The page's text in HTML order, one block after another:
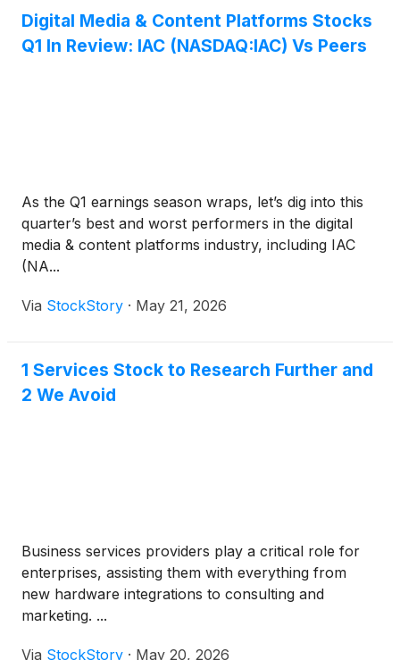
Digital Media & Content Platforms Stocks
Q1 In Review: IAC (NASDAQ:IAC) Vs Peers
As the Q1 earnings season wraps, let’s dig into this
quarter’s best and worst performers in the digital
media & content platforms industry, including IAC
(NA...
Via StockStory · May 21, 2026
1 Services Stock to Research Further and
2 We Avoid
Business services providers play a critical role for
enterprises, assisting them with everything from
new hardware integrations to consulting and
marketing. ...
Via StockStory · May 20, 2026